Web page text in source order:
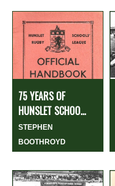
75 YEARS OF
HUNSLET SCHOO...
STEPHEN
BOOTHROYD